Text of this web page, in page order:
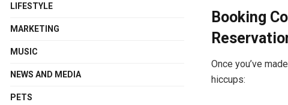
Booking
Once you’ve
hiccups:
LIFESTYLE
MARKETING
MUSIC
NEWS AND MEDIA
PETS